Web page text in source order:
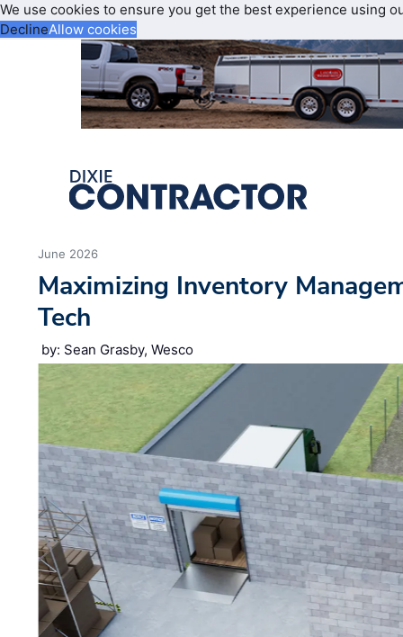
We use cookies to ensure you get the best experience using
DeclineAllow cookies
June 2026
Maximizing Inventory
Tech
by: Sean Grasby, Wesco